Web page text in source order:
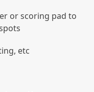
or scoring pad to
etc